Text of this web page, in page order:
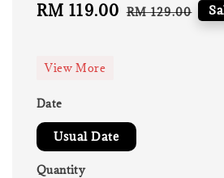
Sale
RM 119.00 Regular
RM 129.00
View More
Date
Usual Date
Quantity